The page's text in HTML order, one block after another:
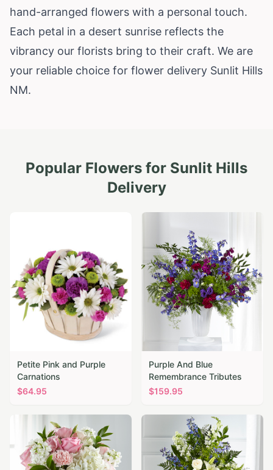
hand-arranged flowers with a personal touch.
Each petal in a desert sunrise reflects the
vibrancy our florists bring to their craft. We are
your reliable choice for flower delivery Sunlit Hills
NM.
Popular Flowers for Sunlit Hills
Delivery
Petite Pink and Purple
Carnations
$64.95
Purple And Blue
Remembrance Tributes
$159.95